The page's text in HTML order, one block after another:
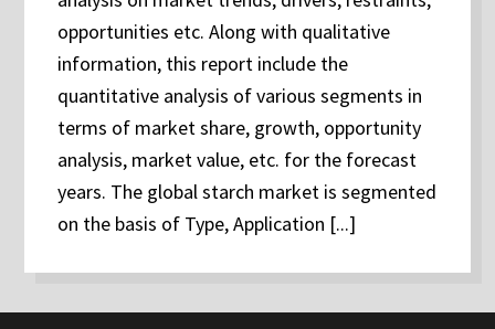
opportunities etc. Along with qualitative
information, this report include the
quantitative analysis of various segments in
terms of market share, growth, opportunity
analysis, market value, etc. for the forecast
years. The global starch market is segmented
on the basis of Type, Application [...]